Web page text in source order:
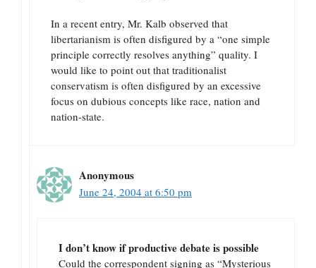
In a recent entry, Mr. Kalb observed that
libertarianism is often disfigured by a “one simple
principle correctly resolves anything” quality. I
would like to point out that traditionalist
conservatism is often disfigured by an excessive
focus on dubious concepts like race, nation and
nation-state.
Anonymous
June 24, 2004 at 6:50 pm
I don’t know if productive debate is possible
Could the correspondent signing as “Mysterious